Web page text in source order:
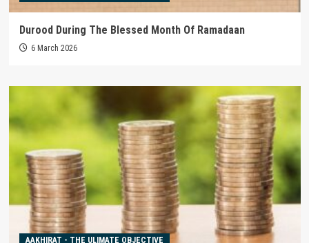
Durood During The Blessed Month Of Ramadaan
6 March 2026
AAKHIRAT - THE ULIMATE OBJECTIVE